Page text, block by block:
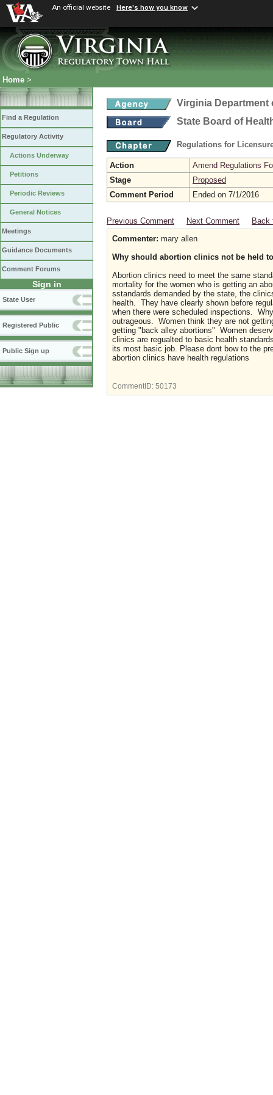
An official website Here's how you know
Home >
Find a Regulation
Regulatory Activity
Actions Underway
Petitions
Periodic Reviews
General Notices
Meetings
Guidance Documents
Comment Forums
Sign in
State User
Registered Public
Public Sign up
Virginia Department
State Board of
Regulations for
Action
Amend Regulations
Stage
Proposed
Comment Period
Ended on 7/1/2016
Previous Comment Next Comment
Back
Commenter: mary allen
Why should abortion clinics not be held
Abortion clinics need to meet the same
mortality for the women who is getting an
sstandards demanded by the state, the
health. They have clearly shown before
when there were scheduled inspections.
outrageous. Women think they are not
getting "back alley abortions" Women
clinics are regualted to basic health
its most basic job. Please dont bow to the
abortion clinics have health regulations
CommentID: 50173